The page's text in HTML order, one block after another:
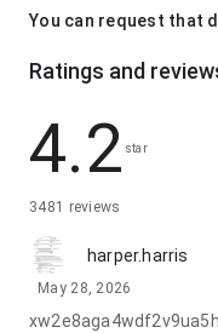
You can request that
Ratings and
4.2 star
3481 reviews
harper.harris
May 28, 2026